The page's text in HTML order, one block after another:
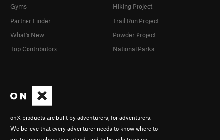
onX products are built by adventurers, for adventurers.
We believe that every adventurer needs to know where to
Gyms
Partner Finder
What's New
Top Contributors
Hiking Project
Trail Run Project
Powder Project
National Parks